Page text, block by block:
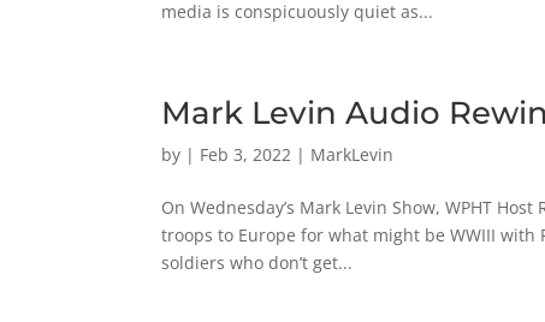
media is conspicuously quiet as...
Mark Levin Audio
by | Feb 3, 2022 | MarkLevin
On Wednesday’s Mark Levin Show, WPHT
troops to Europe for what might be WWIII
soldiers who don’t get...